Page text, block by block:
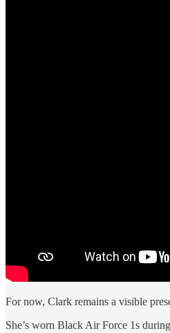
For now, Clark remains a visible
She’s worn Black Air Force 1s